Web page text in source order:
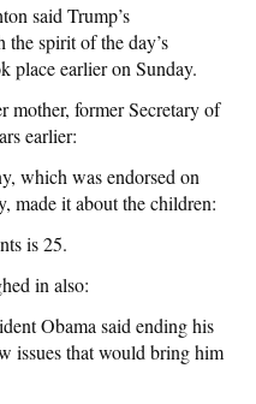
said Trump’s
spirit of the day’s
place earlier on Sunday.
mother, former Secretary of
earlier:
which was endorsed on
made it about the children:
is 25.
in also:
Obama said ending his
issues that would bring him